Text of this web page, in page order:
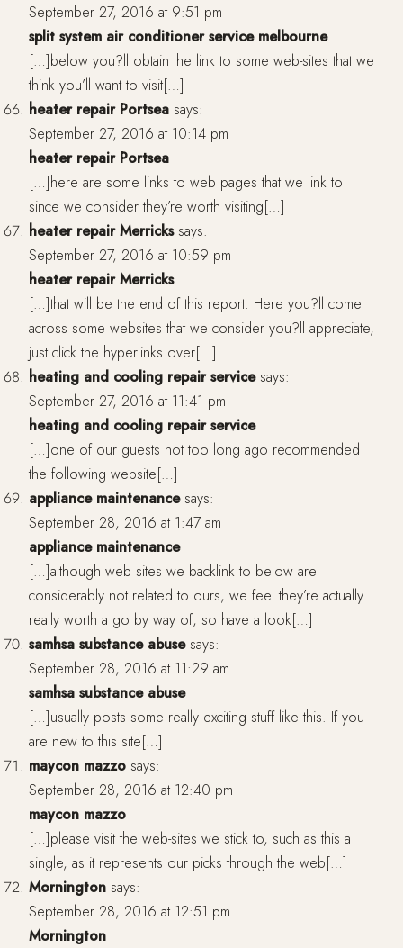
September 27, 2016 at 9:51 pm
split system air conditioner service melbourne
[…]below you?ll obtain the link to some web-sites that we
think you’ll want to visit[…]
heater repair Portsea says:
September 27, 2016 at 10:14 pm
heater repair Portsea
[…]here are some links to web pages that we link to
since we consider they’re worth visiting[…]
heater repair Merricks says:
September 27, 2016 at 10:59 pm
heater repair Merricks
[…]that will be the end of this report. Here you?ll come
across some websites that we consider you?ll appreciate,
just click the hyperlinks over[…]
heating and cooling repair service says:
September 27, 2016 at 11:41 pm
heating and cooling repair service
[…]one of our guests not too long ago recommended
the following website[…]
appliance maintenance says:
September 28, 2016 at 1:47 am
appliance maintenance
[…]although web sites we backlink to below are
considerably not related to ours, we feel they’re actually
really worth a go by way of, so have a look[…]
samhsa substance abuse says:
September 28, 2016 at 11:29 am
samhsa substance abuse
[…]usually posts some really exciting stuff like this. If you
are new to this site[…]
maycon mazzo says:
September 28, 2016 at 12:40 pm
maycon mazzo
[…]please visit the web-sites we stick to, such as this a
single, as it represents our picks through the web[…]
Mornington says:
September 28, 2016 at 12:51 pm
Mornington